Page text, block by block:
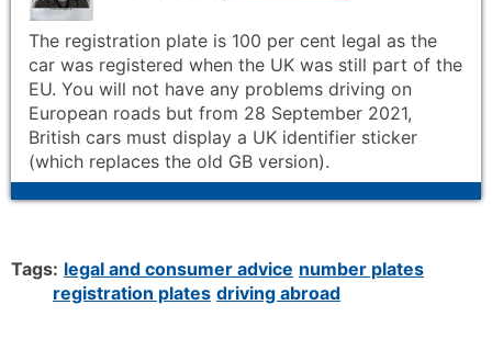
The registration plate is 100 per cent legal as the
car was registered when the UK was still part of the
EU. You will not have any problems driving on
European roads but from 28 September 2021,
British cars must display a UK identifier sticker
(which replaces the old GB version).
Tags: legal and consumer advice number plates
registration plates driving abroad